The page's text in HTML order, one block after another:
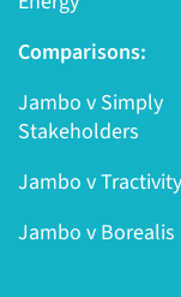
Comparisons:
Jambo v Simply
Stakeholders
Jambo v Tractivity
Jambo v Borealis